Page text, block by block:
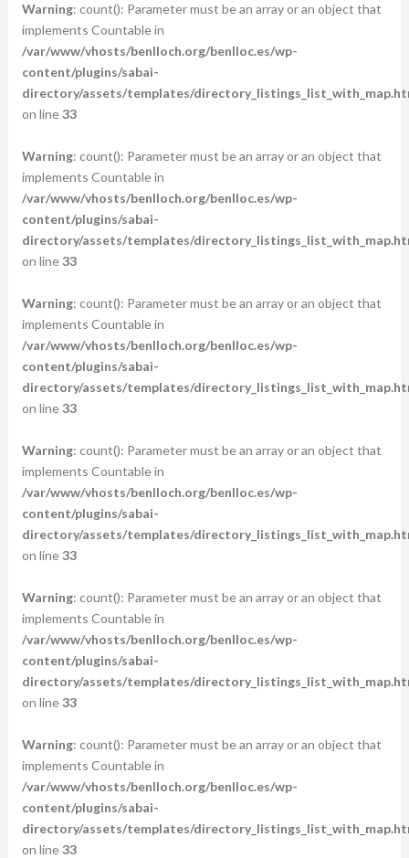
Warning: count(): Parameter must be an array or an object that
implements Countable in
/var/www/vhosts/benlloch.org/benlloc.es/wp-
content/plugins/sabai-
directory/assets/templates/
on line33
Warning: count(): Parameter must be an array or an object that
implements Countable in
/var/www/vhosts/benlloch.org/benlloc.es/wp-
content/plugins/sabai-
directory/assets/templates/
on line33
Warning: count(): Parameter must be an array or an object that
implements Countable in
/var/www/vhosts/benlloch.org/benlloc.es/wp-
content/plugins/sabai-
directory/assets/templates/
on line33
Warning: count(): Parameter must be an array or an object that
implements Countable in
/var/www/vhosts/benlloch.org/benlloc.es/wp-
content/plugins/sabai-
directory/assets/templates/
on line33
Warning: count(): Parameter must be an array or an object that
implements Countable in
/var/www/vhosts/benlloch.org/benlloc.es/wp-
content/plugins/sabai-
directory/assets/templates/
on line33
Warning: count(): Parameter must be an array or an object that
implements Countable in
/var/www/vhosts/benlloch.org/benlloc.es/wp-
content/plugins/sabai-
directory/assets/templates/
on line33